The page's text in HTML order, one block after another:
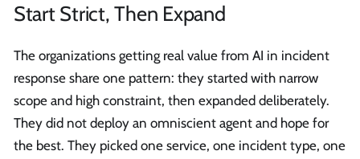
Start Strict, Then Expand
The organizations getting real value from AI in incident
response share one pattern: they started with narrow
scope and high constraint, then expanded deliberately.
They did not deploy an omniscient agent and hope for
the best. They picked one service, one incident type, one